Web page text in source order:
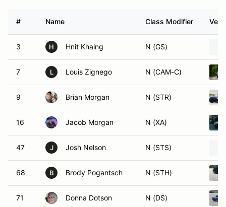
# Name Class Modifier
3 H Hnit Khaing N (GS)
7 L Louis Zignego N (CAM-C)
9 Brian Morgan N (STR)
16 Jacob Morgan N (XA)
47 J Josh Nelson N (STS)
68 B Brody Pogantsch N (STH)
71 Donna Dotson N (DS)